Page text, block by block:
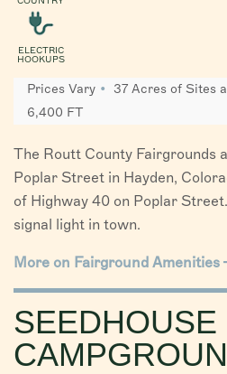
ELECTRIC
HOOKUPS
Prices Vary
37 Acres of Sites
6,400 FT
The Routt County Fairgrounds
Poplar Street in Hayden,
of Highway 40 on Poplar
signal light in town.
More on Fairground Amenities
SEEDHOUSE